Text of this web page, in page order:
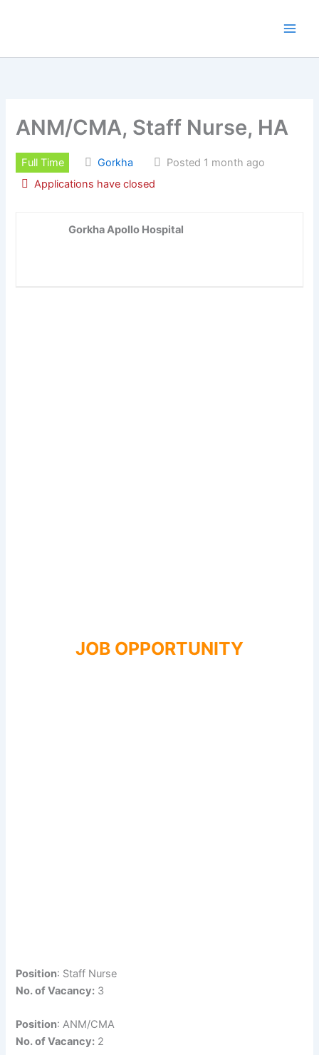
ANM/CMA, Staff Nurse, HA
Full Time Gorkha
Posted 1 month ago
Applications have closed
Gorkha Apollo Hospital
JOB OPPORTUNITY
Position: Staff Nurse
No. of Vacancy: 3
Position: ANM/CMA
No. of Vacancy: 2